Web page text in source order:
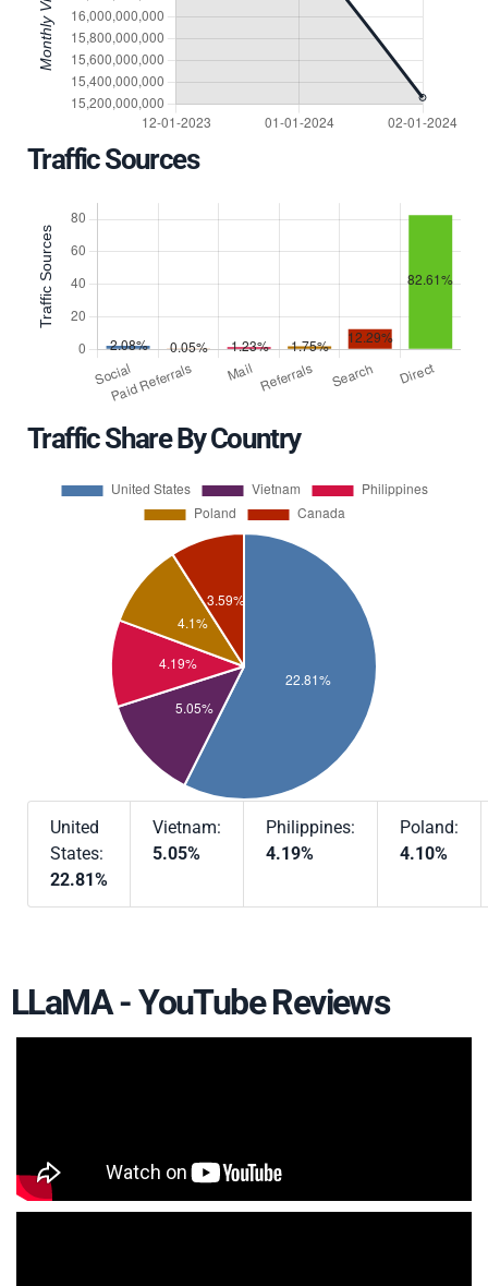
Traffic Sources
Traffic Share By Country
United
States:
22.81%
Vietnam:
5.05%
Philippines:
4.19%
Poland:
4.10%
LLaMA - YouTube Reviews